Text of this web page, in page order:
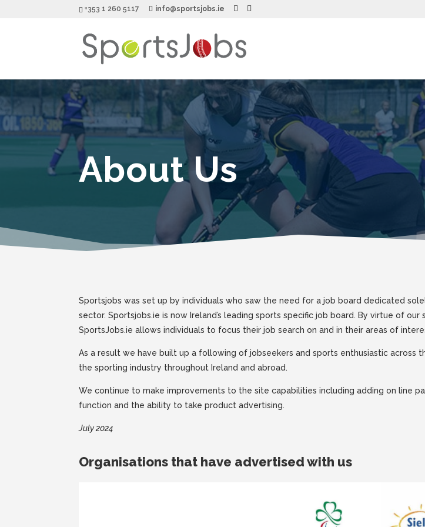
+353 1 260 5117 info@sportsjobs.ie
About Us
Sportsjobs was set up by individuals who saw the need for a job board dedicated
sector. Sportsjobs.ie is now Ireland’s leading sports specific job board. By virtue of our
SportsJobs.ie allows individuals to focus their job search on and in their areas of
As a result we have built up a following of jobseekers and sports enthusiastic across
the sporting industry throughout Ireland and abroad.
We continue to make improvements to the site capabilities including adding on line
function and the ability to take product advertising.
July 2024
Organisations that have advertised with us